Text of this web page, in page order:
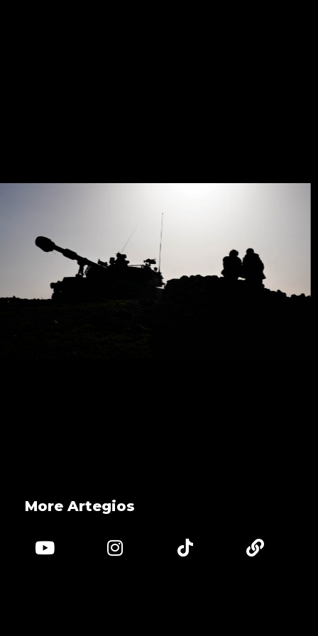
More Artegios